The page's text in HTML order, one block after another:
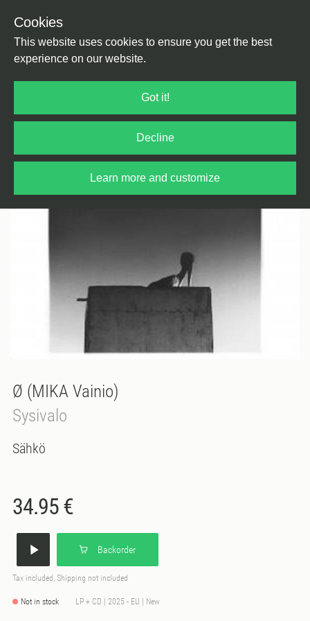
Cookies
This website uses cookies to ensure you get the best
experience on our website.
Got it!
Decline
Learn more and customize
Ø (MIKA Vainio)
Sysivalo
Sähkö
34.95 €
Backorder
Tax included, Shipping not included
Not in stock LP + CD | 2025 - EU | New